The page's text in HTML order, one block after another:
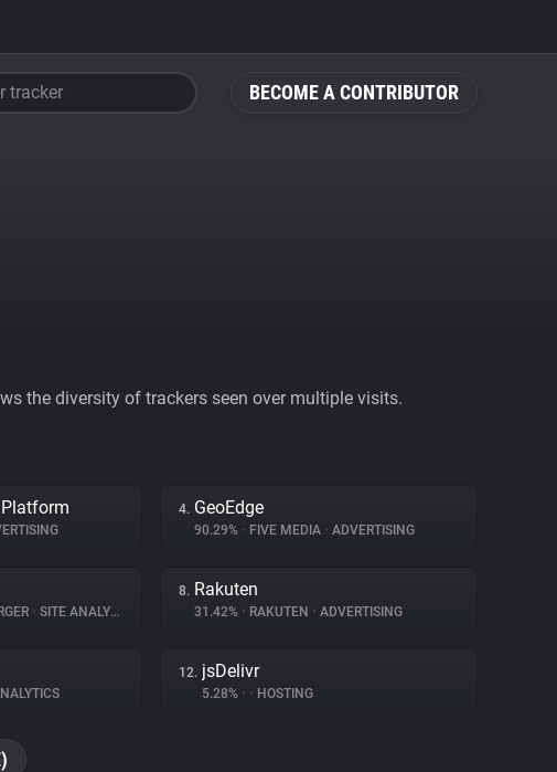
BECOME A CONTRIBUTOR
tracker
the diversity of trackers seen over multiple visits.
4. GeoEdge
90.29% • FIVE MEDIA • ADVERTISING
• SITE ANALYTICS
8. Rakuten
31.42% • RAKUTEN • ADVERTISING
12. jsDelivr
5.28% • • HOSTING